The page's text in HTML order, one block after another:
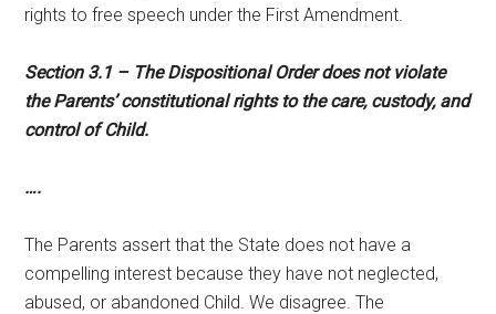
rights to free speech under the First Amendment.
Section 3.1 – The Dispositional Order does not violate
the Parents’ constitutional rights to the care, custody, and
control of Child.
….
The Parents assert that the State does not have a
compelling interest because they have not neglected,
abused, or abandoned Child. We disagree. The